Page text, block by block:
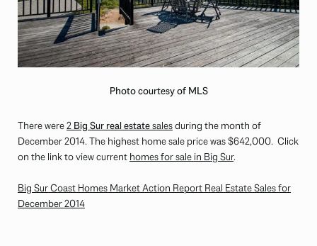
Photo courtesy of MLS
There were2 Big Sur real estatesalesduring the month of
December 2014. The highest home sale price was$642,000. Click
on the link to view current homes for sale in Big Sur.
Big Sur Coast Homes Market Action Report Real Estate Sales for
December 2014